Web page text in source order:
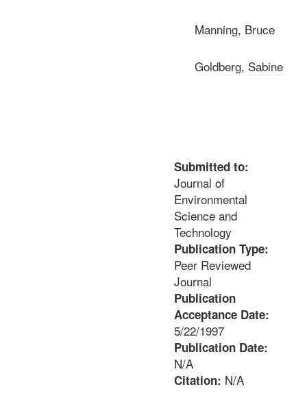
Manning, Bruce
Goldberg, Sabine
Submitted to:
Journal of
Environmental
Science and
Technology
Publication Type:
Peer Reviewed
Journal
Publication
Acceptance Date:
5/22/1997
Publication Date:
N/A
Citation: N/A